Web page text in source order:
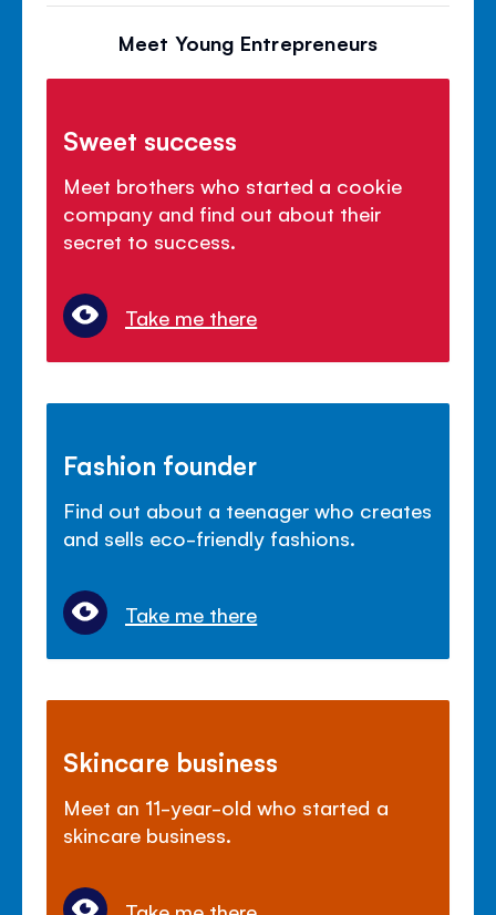
Meet Young Entrepreneurs
Sweet success
Meet brothers who started a cookie
company and find out about their
secret to success.
Take me there
Fashion founder
Find out about a teenager who creates
and sells eco-friendly fashions.
Take me there
Skincare business
Meet an 11-year-old who started a
skincare business.